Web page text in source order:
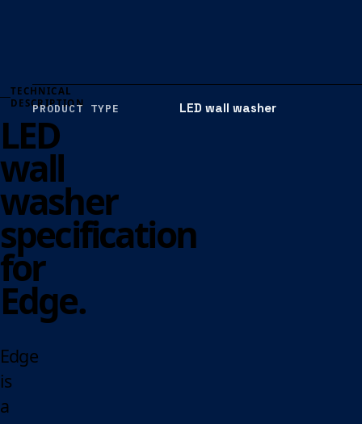
TECHNICAL
DESCRIPTION
LED
wall
washer
specification
for
Edge.
Edge
is
a
PRODUCT TYPE LED wall washer